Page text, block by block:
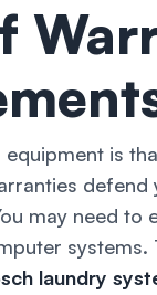
is
defend
may need to
systems.
laundry